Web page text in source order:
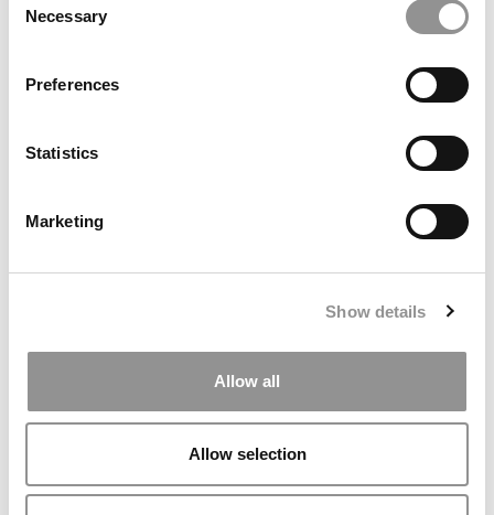
Selection
Necessary
Preferences
Statistics
Marketing
Show details
Allow all
Allow selection
Olin Correspondent: How Olin Helps You In
by Campus Correspondent, Marni Widen (Olin)
(8 years
Ross Correspondent: Financing Your
by Campus Correspondent, Johanne Vincent (Ross)
Innovative (And Challenging) Classes
by Campus Correspondent, Tanner Snider (Kelley) (8
DRILL DOWN
Poets&Quants’ Best Undergraduate Business Schools Of 2026
(2,035 views)